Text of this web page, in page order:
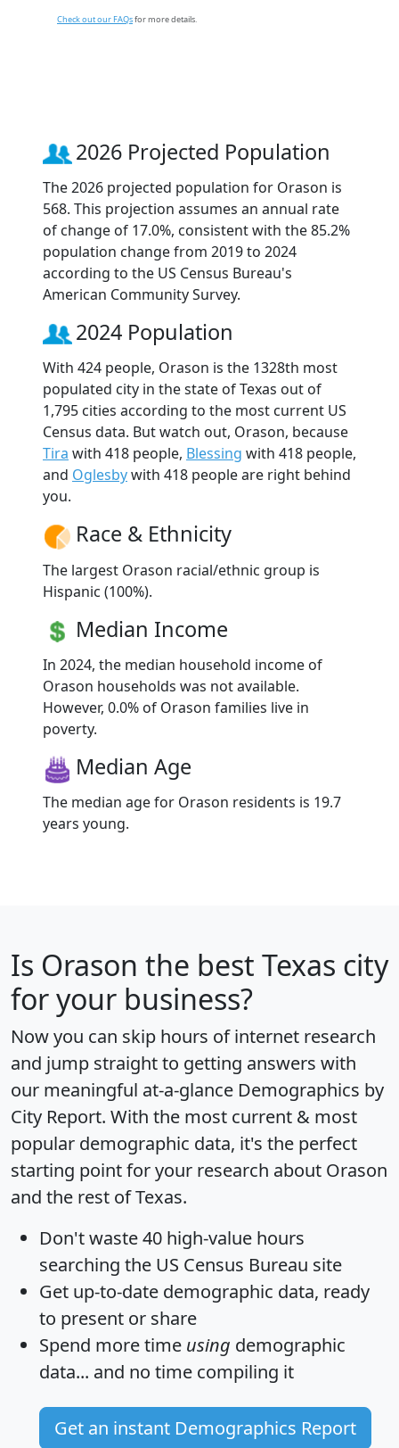
Check out our FAQsfor more details.
2026 Projected Population
The 2026 projected population for Orason is
568. This projection assumes an annual rate
of change of 17.0%, consistent with the 85.2%
population change from 2019 to 2024
according to the US Census Bureau's
American Community Survey.
2024 Population
With 424 people, Orason is the 1328th most
populated city in the state of Texas out of
1,795 cities according to the most current US
Census data. But watch out, Orason, because
Tira with 418 people, Blessing with 418 people,
and Oglesbywith 418 people are right behind
you.
Race & Ethnicity
The largest Orason racial/ethnic group is
Hispanic (100%).
Median Income
In 2024, the median household income of
Orason households was not available.
However, 0.0% of Orason families live in
poverty.
Median Age
The median age for Orason residents is 19.7
years young.
Is Orason the best Texas city
for your business?
Now you can skip hours of internet research
and jump straight to getting answers with
our meaningful at-a-glance Demographics by
City Report. With the most current & most
popular demographic data, it's the perfect
starting point for your research about Orason
and the rest of Texas.
Don't waste 40 high-value hours
searching the US Census Bureau site
Get up-to-date demographic data, ready
to present or share
Spend more time using demographic
data... and no time compiling it
Get an instant Demographics Report